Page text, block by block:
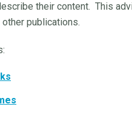
their content. This
publications.